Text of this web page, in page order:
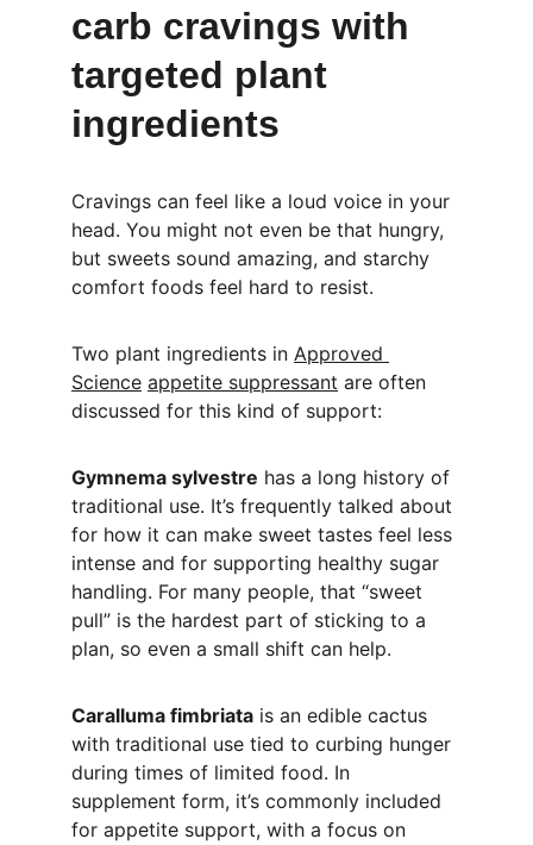
carb cravings with
targeted plant
ingredients
Cravings can feel like a loud voice in your
head. You might not even be that hungry,
but sweets sound amazing, and starchy
comfort foods feel hard to resist.
Two plant ingredients in Approved
Science appetite suppressant are often
discussed for this kind of support:
Gymnema sylvestre has a long history of
traditional use. It’s frequently talked about
for how it can make sweet tastes feel less
intense and for supporting healthy sugar
handling. For many people, that “sweet
pull” is the hardest part of sticking to a
plan, so even a small shift can help.
Caralluma fimbriata is an edible cactus
with traditional use tied to curbing hunger
during times of limited food. In
supplement form, it’s commonly included
for appetite support, with a focus on